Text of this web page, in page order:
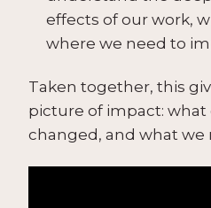
effects of our work,
where we need to
Taken together, this
picture of impact: what
changed, and what we